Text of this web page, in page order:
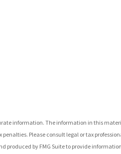
information. The information in this
Please consult legal or tax
by FMG Suite to provide